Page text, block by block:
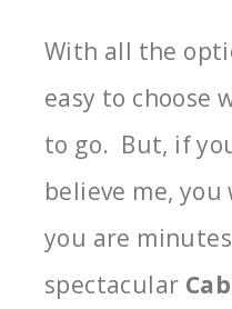
With all the
easy to choose
to go. But, if
believe me,
you are
spectacular